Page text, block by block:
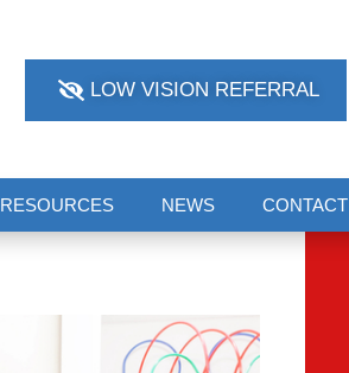
LOW VISION REFERRAL
RESOURCES NEWS CONTACT